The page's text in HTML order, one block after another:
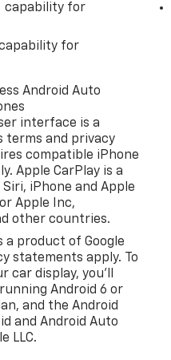
capability for
for
Android Auto
interface is a
terms and privacy
compatible iPhone
Apple CarPlay is a
iPhone and Apple
Apple Inc,
other countries.
a product of Google
statements apply. To
car display, you'll
Android 6 or
and the Android
and Android Auto
LLC.